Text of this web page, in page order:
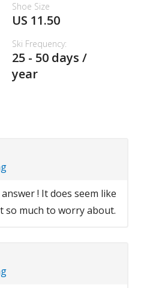
Shoe Size
US 11.50
Ski Frequency:
25 - 50 days /
year
! It does seem like
so much to worry about.